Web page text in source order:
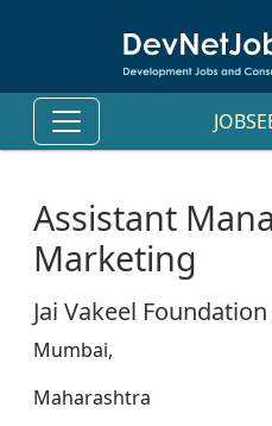
Assistant
Marketing
Jai Vakeel
Mumbai,
Maharashtra